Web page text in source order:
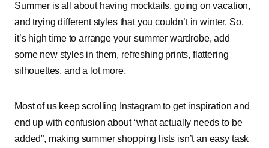
Summer is all about having mocktails, going on vacation,
and trying different styles that you couldn’t in winter. So,
it’s high time to arrange your summer wardrobe, add
some new styles in them, refreshing prints, flattering
silhouettes, and a lot more.
Most of us keep scrolling Instagram to get inspiration and
end up with confusion about “what actually needs to be
added”, making summer shopping lists isn’t an easy task